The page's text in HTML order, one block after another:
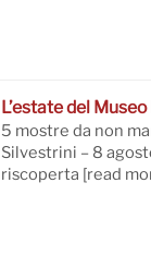
L’estate del
5 mostre da non
Silvestrini – 8
riscoperta [read